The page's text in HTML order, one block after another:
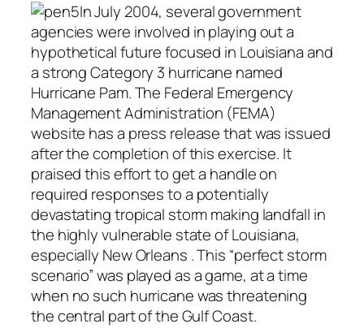
In July 2004, several government
agencies were involved in playing out a
hypothetical future focused in Louisiana and
a strong Category 3 hurricane named
Hurricane Pam. The Federal Emergency
Management Administration (FEMA)
website has a press release that was issued
after the completion of this exercise. It
praised this effort to get a handle on
required responses to a potentially
devastating tropical storm making landfall in
the highly vulnerable state of Louisiana,
especially New Orleans . This “perfect storm
scenario” was played as a game, at a time
when no such hurricane was threatening
the central part of the Gulf Coast.